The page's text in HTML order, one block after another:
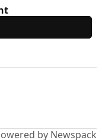
by Newspack